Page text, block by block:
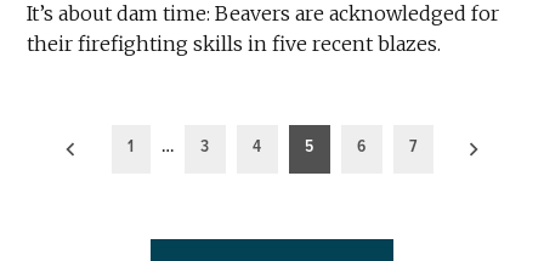
It’s about dam time: Beavers are acknowledged for
their firefighting skills in five recent blazes.
Posts
1 … 3 4 5 6 7